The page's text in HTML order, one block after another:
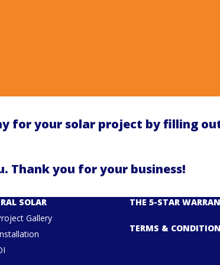
for your solar project by filling
Thank you for your business!
SOLAR
Gallery
THE 5-STAR
TERMS &